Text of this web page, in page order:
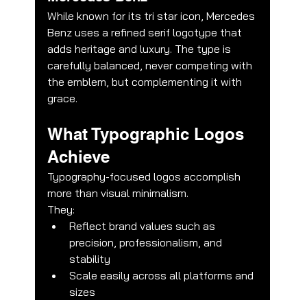
While known for its tri star icon, Mercedes
Benz uses a refined serif logotype that
adds heritage and luxury. The type is
carefully balanced, never competing with
the emblem, but complementing it with
grace.
What Typographic Logos
Achieve
Typography-focused logos accomplish
more than visual minimalism.
They:
Reflect brand values such as
precision, professionalism, and
stability
Scale easily across all platforms and
sizes